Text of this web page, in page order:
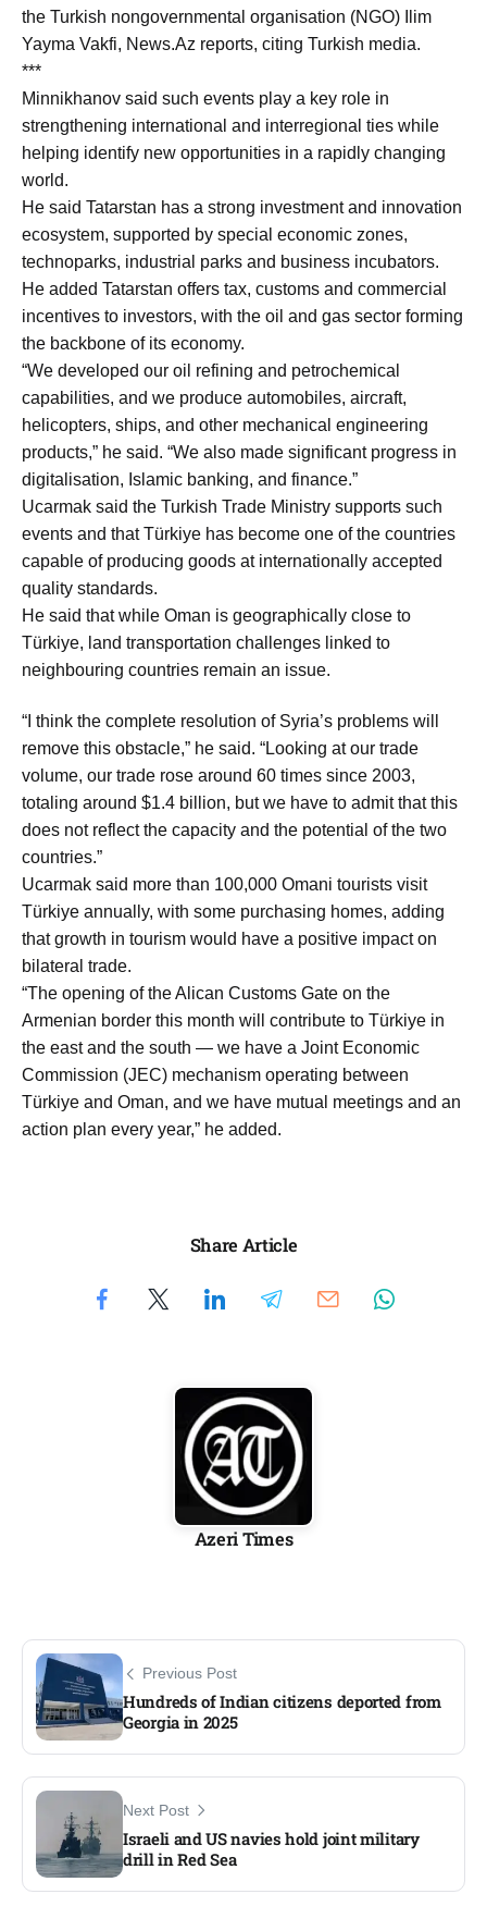
the Turkish nongovernmental organisation (NGO) Ilim
Yayma Vakfi, News.Az reports, citing Turkish media.
***
Minnikhanov said such events play a key role in
strengthening international and interregional ties while
helping identify new opportunities in a rapidly changing
world.
He said Tatarstan has a strong investment and innovation
ecosystem, supported by special economic zones,
technoparks, industrial parks and business incubators.
He added Tatarstan offers tax, customs and commercial
incentives to investors, with the oil and gas sector forming
the backbone of its economy.
“We developed our oil refining and petrochemical
capabilities, and we produce automobiles, aircraft,
helicopters, ships, and other mechanical engineering
products,” he said. “We also made significant progress in
digitalisation, Islamic banking, and finance.”
Ucarmak said the Turkish Trade Ministry supports such
events and that Türkiye has become one of the countries
capable of producing goods at internationally accepted
quality standards.
He said that while Oman is geographically close to
Türkiye, land transportation challenges linked to
neighbouring countries remain an issue.
“I think the complete resolution of Syria’s problems will
remove this obstacle,” he said. “Looking at our trade
volume, our trade rose around 60 times since 2003,
totaling around $1.4 billion, but we have to admit that this
does not reflect the capacity and the potential of the two
countries.”
Ucarmak said more than 100,000 Omani tourists visit
Türkiye annually, with some purchasing homes, adding
that growth in tourism would have a positive impact on
bilateral trade.
“The opening of the Alican Customs Gate on the
Armenian border this month will contribute to Türkiye in
the east and the south — we have a Joint Economic
Commission (JEC) mechanism operating between
Türkiye and Oman, and we have mutual meetings and an
action plan every year,” he added.
Share Article
Azeri Times
Previous Post
Hundreds of Indian citizens deported from
Georgia in 2025
Next Post
Israeli and US navies hold joint military
drill in Red Sea